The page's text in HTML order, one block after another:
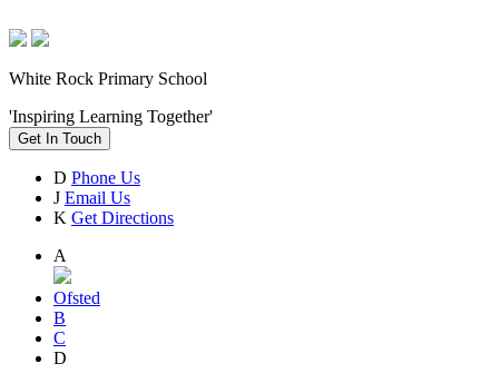
White Rock Primary School
'Inspiring Learning Together'
Get In Touch
D Phone Us
J Email Us
K Get Directions
A
Ofsted
B
C
D